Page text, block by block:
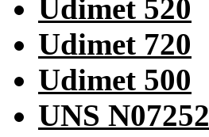
Udimet 520
Udimet 720
Udimet 500
UNS N07252